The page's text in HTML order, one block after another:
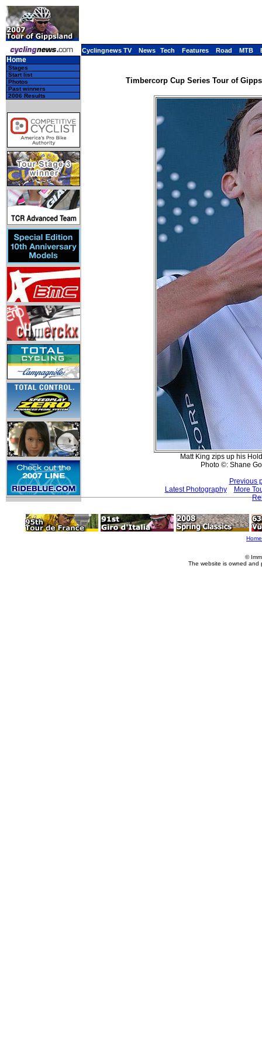
Cyclingnews TV News Tech Features Road MTB
Home
Stages
Start list
Photos
Past winners
2006 Results
Timbercorp Cup Series Tour of
Matt King zips up his
Photo ©: Shane
Previous
Latest Photography
More
Home
©
The website is owned and